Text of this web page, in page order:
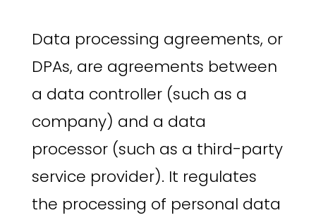
Data processing agreements, or
DPAs, are agreements between
a data controller (such as a
company) and a data
processor (such as a third-party
service provider). It regulates
the processing of personal data